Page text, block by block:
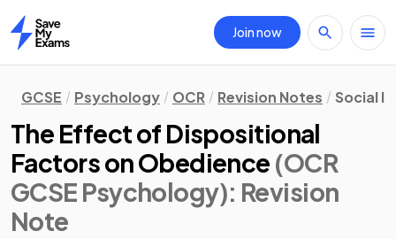
Home
Join now
GCSE Psychology OCR Revision Notes Social
The Effect of Dispositional
Factors on Obedience (OCR
GCSE Psychology): Revision
Note